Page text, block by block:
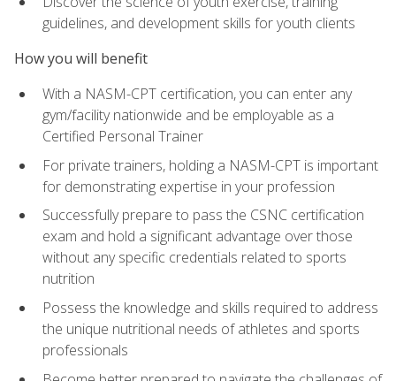
guidelines, and development skills for youth clients
How you will benefit
With a NASM-CPT certification, you can enter any
gym/facility nationwide and be employable as a
Certified Personal Trainer
For private trainers, holding a NASM-CPT is important
for demonstrating expertise in your profession
Successfully prepare to pass the CSNC certification
exam and hold a significant advantage over those
without any specific credentials related to sports
nutrition
Possess the knowledge and skills required to address
the unique nutritional needs of athletes and sports
professionals